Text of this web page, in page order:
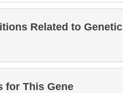
Related to Genetic
for This Gene